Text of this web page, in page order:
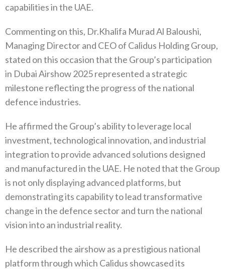
capabilities in the UAE.
Commenting on this, Dr.Khalifa Murad Al Baloushi,
Managing Director and CEO of Calidus Holding Group,
stated on this occasion that the Group’s participation
in Dubai Airshow 2025 represented a strategic
milestone reflecting the progress of the national
defence industries.
He affirmed the Group’s ability to leverage local
investment, technological innovation, and industrial
integration to provide advanced solutions designed
and manufactured in the UAE. He noted that the Group
is not only displaying advanced platforms, but
demonstrating its capability to lead transformative
change in the defence sector and turn the national
vision into an industrial reality.
He described the airshow as a prestigious national
platform through which Calidus showcased its